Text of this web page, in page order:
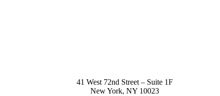
41 West 72nd Street – Suite 1F
New York, NY 10023